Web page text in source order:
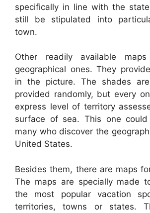
specifically in line with the
still be stipulated into
town.
Other readily available
geographical ones. They
in the picture. The shades
provided randomly, but every
express level of territory
surface of sea. This one
many who discover the
United States.
Besides them, there are maps
The maps are specially made
the most popular vacation
territories, towns or states.